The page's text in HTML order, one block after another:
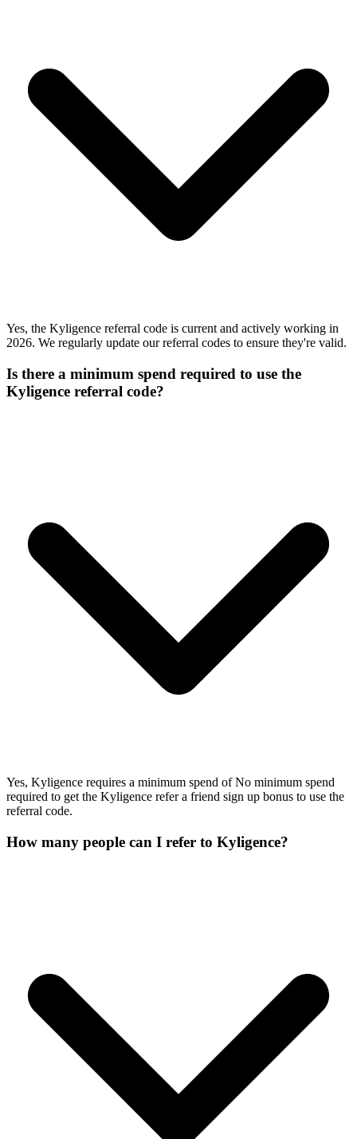
Yes, the Kyligence referral code is current and actively working in
2026. We regularly update our referral codes to ensure they're valid.
Is there a minimum spend required to use the
Kyligence referral code?
Yes, Kyligence requires a minimum spend of No minimum spend
required to get the Kyligence refer a friend sign up bonus to use the
referral code.
How many people can I refer to Kyligence?